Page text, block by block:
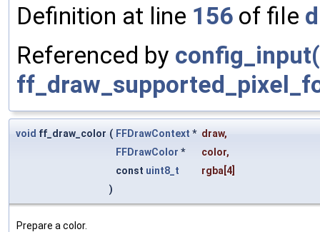
Definition at line 156 of file
Referenced by
void ff_draw_color ( FFDrawContext * draw,
FFDrawColor * color,
const uint8_t rgba [4]
)
Prepare a color.